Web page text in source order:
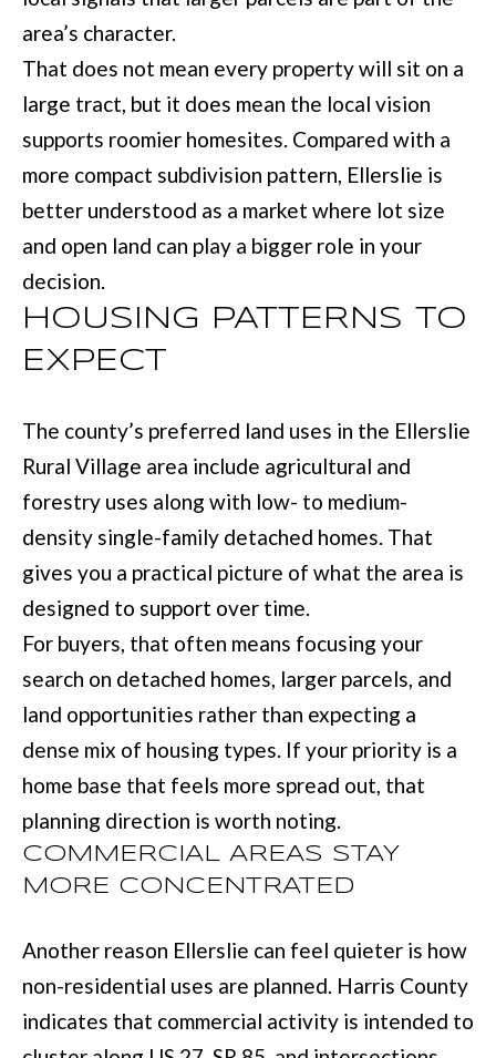
T
E
S
T
O
A
S
B
L
O
G
SEARCH
BY
AREA
GEORGIA
area’s character.
That does not mean every property will sit on a
large tract, but it does mean the local vision
supports roomier homesites. Compared with a
more compact subdivision pattern, Ellerslie is
better understood as a market where lot size
and open land can play a bigger role in your
decision.
HOUSING PATTERNS TO
EXPECT
The county’s preferred land uses in the Ellerslie
Rural Village area include agricultural and
forestry uses along with low- to medium-
density single-family detached homes. That
gives you a practical picture of what the area is
designed to support over time.
For buyers, that often means focusing your
search on detached homes, larger parcels, and
land opportunities rather than expecting a
dense mix of housing types. If your priority is a
home base that feels more spread out, that
planning direction is worth noting.
COMMERCIAL AREAS STAY
MORE CONCENTRATED
Another reason Ellerslie can feel quieter is how
non-residential uses are planned. Harris County
indicates that commercial activity is intended to
b
t
o
y
o
u
a
s
s
o
o
n
a
s
n